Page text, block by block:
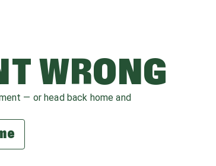
WRONG
— or head back home and